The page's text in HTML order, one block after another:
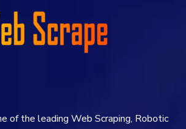
of the leading Web Scraping, Robotic